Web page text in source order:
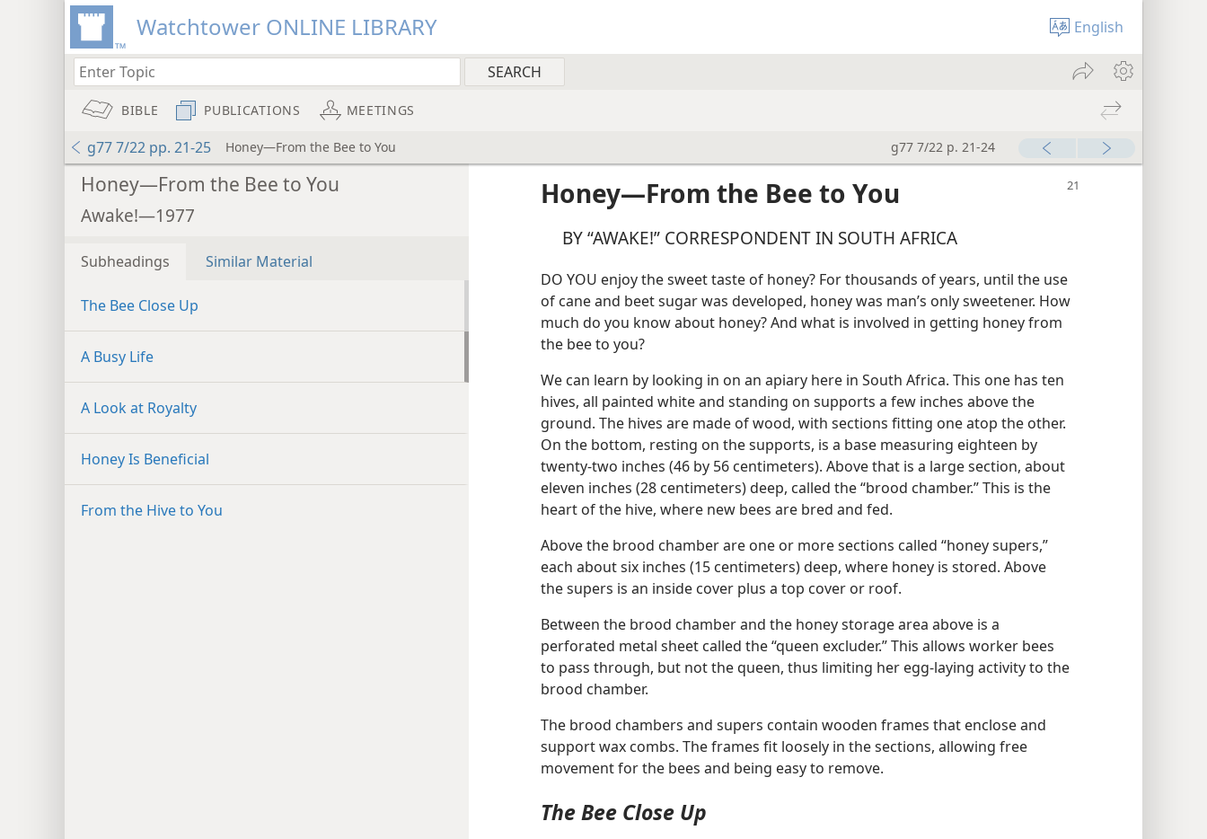
Watchtower ONLINE LIBRARY English
BIBLE PUBLICATIONS MEETINGS
g77 7/22 pp. 21-25 Honey—From the Bee to You g77 7/22 p. 21-24
Honey—From the Bee to You
Awake!—1977
Subheadings Similar Material
The Bee Close Up
A Busy Life
A Look at Royalty
Honey Is Beneficial
From the Hive to You
Honey​—From the Bee to You
BY “AWAKE!” CORRESPONDENT IN SOUTH AFRICA
DO YOU enjoy the sweet taste of honey? For thousands of years, until the use
of cane and beet sugar was developed, honey was man’s only sweetener. How
much do you know about honey? And what is involved in getting honey from
the bee to you?
We can learn by looking in on an apiary here in South Africa. This one has ten
hives, all painted white and standing on supports a few inches above the
ground. The hives are made of wood, with sections fitting one atop the other.
On the bottom, resting on the supports, is a base measuring eighteen by
twenty-two inches (46 by 56 centimeters). Above that is a large section, about
eleven inches (28 centimeters) deep, called the “brood chamber.” This is the
heart of the hive, where new bees are bred and fed.
Above the brood chamber are one or more sections called “honey supers,”
each about six inches (15 centimeters) deep, where honey is stored. Above
the supers is an inside cover plus a top cover or roof.
Between the brood chamber and the honey storage area above is a
perforated metal sheet called the “queen excluder.” This allows worker bees
to pass through, but not the queen, thus limiting her egg-laying activity to the
brood chamber.
The brood chambers and supers contain wooden frames that enclose and
support wax combs. The frames fit loosely in the sections, allowing free
movement for the bees and being easy to remove.
The Bee Close Up